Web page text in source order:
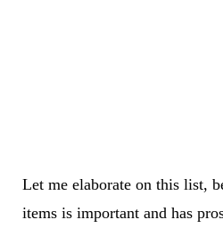
Let me elaborate on this list,
items is important and has